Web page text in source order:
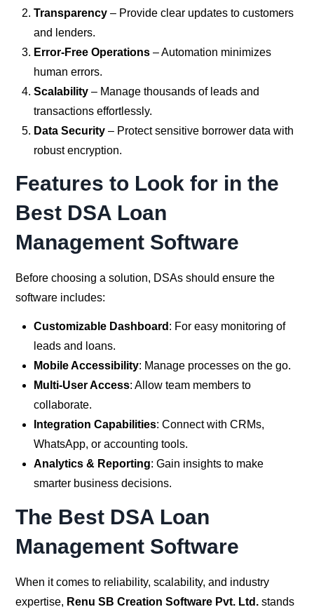
Transparency– Provide clear updates to customers
and lenders.
Error-Free Operations– Automation minimizes
human errors.
Scalability– Manage thousands of leads and
transactions effortlessly.
Data Security– Protect sensitive borrower data with
robust encryption.
Features to Look for in the
Best DSA Loan
Management Software
Before choosing a solution, DSAs should ensure the
software includes:
Customizable Dashboard : For easy monitoring of
leads and loans.
Mobile Accessibility: Manage processes on the go.
Multi-User Access: Allow team members to
collaborate.
Integration Capabilities: Connect with CRMs,
WhatsApp, or accounting tools.
Analytics & Reporting: Gain insights to make
smarter business decisions.
The Best DSA Loan
Management Software
When it comes to reliability, scalability, and industry
expertise, Renu SB Creation Software Pvt. Ltd. stands